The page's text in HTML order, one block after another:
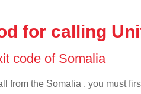
for calling
code of Somalia
from the Somalia , you must